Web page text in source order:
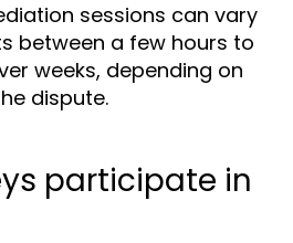
sessions can vary
between a few hours to
weeks, depending on
dispute.
participate in